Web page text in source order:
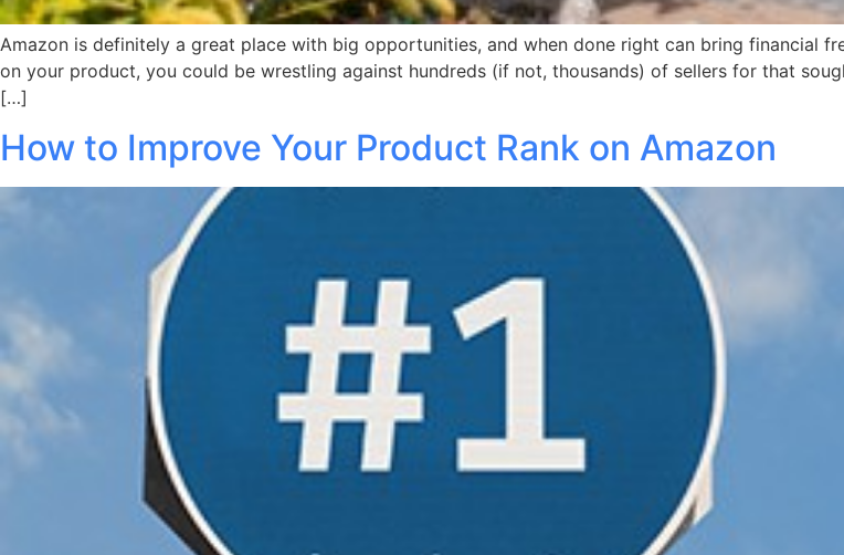
Amazon is definitely a great place with big opportunities, and when done right can bring financial
on your product, you could be wrestling against hundreds (if not, thousands) of sellers for that
[…]
How to Improve Your Product Rank on Amazon